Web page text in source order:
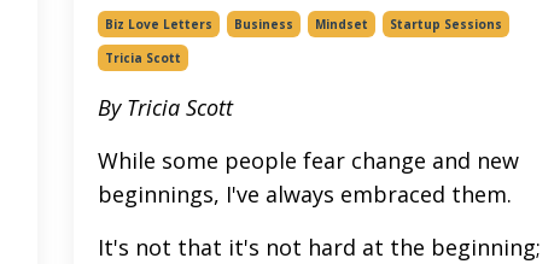
Biz Love Letters Business Mindset
Startup Sessions
Tricia Scott
By Tricia Scott
While some people fear change and new
beginnings, I've always embraced them.
It's not that it's not hard at the beginning;